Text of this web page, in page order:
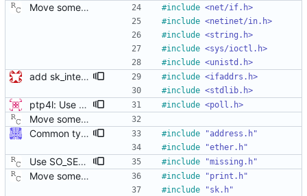
Move some sharable socket code into its own source file. Signed-off-by: Richard Cochran <richardcochran@gmail.com> #include <net/if.h>
#include <netinet/in.h>
#include <string.h>
#include <sys/ioctl.h>
#include <unistd.h>
add sk_interface_addr for getting an interface's IP #include <ifaddrs.h>
#include <stdlib.h>
ptp4l: Use poll() instead of a try-again loop This patch modifies sk_receive in order to use poll() on POLLERR instead of the tryagain loop as this resolves issues with drivers who do not return timestamps quickly enough. It also resolves the issue of wasting time repeating every microsecond. It lets the kernel sleep our application until the data or timeout arrives. This change also replaces the old tx_timestamp_retries config value with tx_timestamp_timeout specified in milliseconds (the smallest length of time poll accepts). This does have the side effect of increasing the minimum delay before missing a timestamp by up to 1ms, but the poll should return sooner in the normal case where a packet timestamp was not dropped. This change vastly improves some devices and cleans the code up by simplifying a race condition window due to drivers returning tx timestamp on the error queue. [ RC - removed the unused 'try_again' variable. ] Signed-off-by: Jacob Keller <jacob.e.keller@intel.com> #include <poll.h>
Move some sharable socket code into its own source file. Signed-off-by: Richard Cochran <richardcochran@gmail.com>
Common type holding an address This modifies all transports to use a new common address type, struct address. This address is stored in a ptp_message for all received messages. For sending, the "default" address is used with the default sending functions, transport_send and transport_peer. The default address depends on the transport; it's supposed to be the multicast address assigned by the transport specification. Later, a new transport_sendto function will be implemented that sends to the address contained in the passed ptp_message. Signed-off-by: Jiri Benc <jbenc@redhat.com>
#include
"address.h"
#include "ether.h"
Use SO_SELECT_ERR_QUEUE when available. The current implementation fetches a transmit time stamp by polling on the socket with pollfd.events set to zero, and then checking if POLLERR has been returned by the kernel in pollfd.revents. This has the unfortunate side effect of sleeping in poll() for the entire time out duration, regardless of when the error queue becomes readable. Linux kernel version 3.10 introduced a new socket option that allows polling for transmit time stamps explicitly, waking the process as soon as a time stamp becomes available. This patch enables the socket option, falling back to the old behavior if necessary. Suggested-by: Joe Schaack <jschaack@xes-inc.com> Signed-off-by: Richard Cochran <richardcochran@gmail.com> #include "missing.h"
Move some sharable socket code into its own source file. Signed-off-by: Richard Cochran <richardcochran@gmail.com> #include
"print.h"
#include "sk.h"